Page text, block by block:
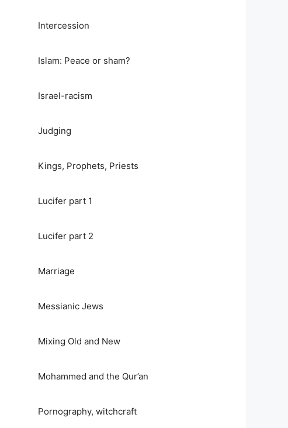
Intercession
Islam: Peace or sham?
Israel-racism
Judging
Kings, Prophets, Priests
Lucifer part 1
Lucifer part 2
Marriage
Messianic Jews
Mixing Old and New
Mohammed and the Qur’an
Pornography, witchcraft